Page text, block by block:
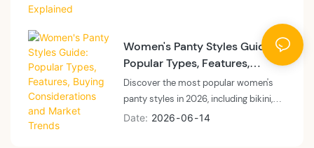
landscape in China for 2026. The article
breaks down the structural differences
between vertically integrated
OEM/ODM factories and trading
company layers regarding machinery
ownership, real MOQs, production lead
Women's Panty Styles Guide:
Popular Types, Features,
Buying Considerations and
Market Trends
Discover the most popular women's
panty styles in 2026, including bikini,
brief, thong, high-waisted, cheeky,
Date 2026 06 14